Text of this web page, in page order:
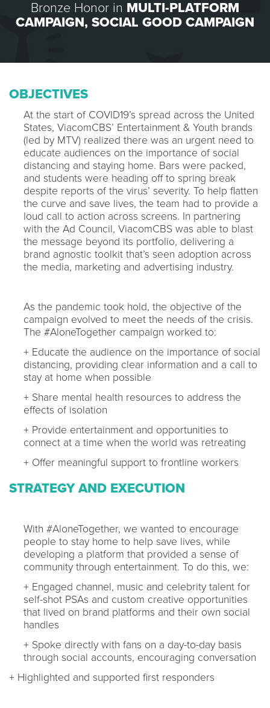
Bronze Honor in MULTI-PLATFORM
CAMPAIGN, SOCIAL GOOD CAMPAIGN
OBJECTIVES
At the start of COVID19’s spread across the United
States, ViacomCBS’ Entertainment & Youth brands
(led by MTV) realized there was an urgent need to
educate audiences on the importance of social
distancing and staying home. Bars were packed,
and students were heading off to spring break
despite reports of the virus’ severity. To help flatten
the curve and save lives, the team had to provide a
loud call to action across screens. In partnering
with the Ad Council, ViacomCBS was able to blast
the message beyond its portfolio, delivering a
brand agnostic toolkit that’s seen adoption across
the media, marketing and advertising industry.
As the pandemic took hold, the objective of the
campaign evolved to meet the needs of the crisis.
The #AloneTogether campaign worked to:
+ Educate the audience on the importance of social
distancing, providing clear information and a call to
stay at home when possible
+ Share mental health resources to address the
effects of isolation
+ Provide entertainment and opportunities to
connect at a time when the world was retreating
+ Offer meaningful support to frontline workers
STRATEGY AND EXECUTION
With #AloneTogether, we wanted to encourage
people to stay home to help save lives, while
developing a platform that provided a sense of
community through entertainment. To do this, we:
+ Engaged channel, music and celebrity talent for
self-shot PSAs and custom creative opportunities
that lived on brand platforms and their own social
handles
+ Spoke directly with fans on a day-to-day basis
through social accounts, encouraging conversation
+ Highlighted and supported first responders